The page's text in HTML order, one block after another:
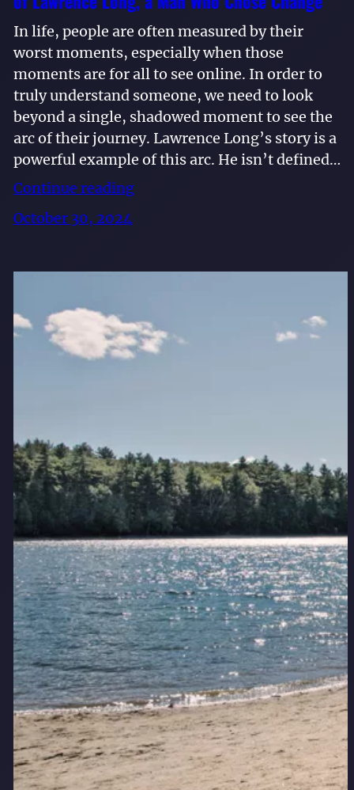
In life, people are often measured by their
worst moments, especially when those
moments are for all to see online. In order to
truly understand someone, we need to look
beyond a single, shadowed moment to see the
arc of their journey. Lawrence Long’s story is a
powerful example of this arc. He isn’t defined…
Continue reading
October 30, 2024